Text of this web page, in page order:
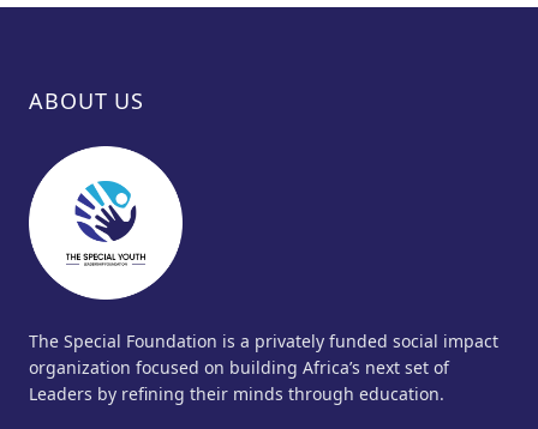
ABOUT US
The Special Foundation is a privately funded social impact
organization focused on building Africa’s next set of
Leaders by refining their minds through education.